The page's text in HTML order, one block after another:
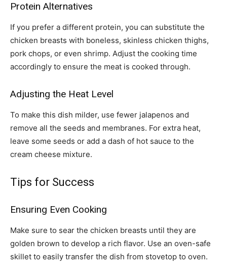
Protein Alternatives
If you prefer a different protein, you can substitute the
chicken breasts with boneless, skinless chicken thighs,
pork chops, or even shrimp. Adjust the cooking time
accordingly to ensure the meat is cooked through.
Adjusting the Heat Level
To make this dish milder, use fewer jalapenos and
remove all the seeds and membranes. For extra heat,
leave some seeds or add a dash of hot sauce to the
cream cheese mixture.
Tips for Success
Ensuring Even Cooking
Make sure to sear the chicken breasts until they are
golden brown to develop a rich flavor. Use an oven-safe
skillet to easily transfer the dish from stovetop to oven.